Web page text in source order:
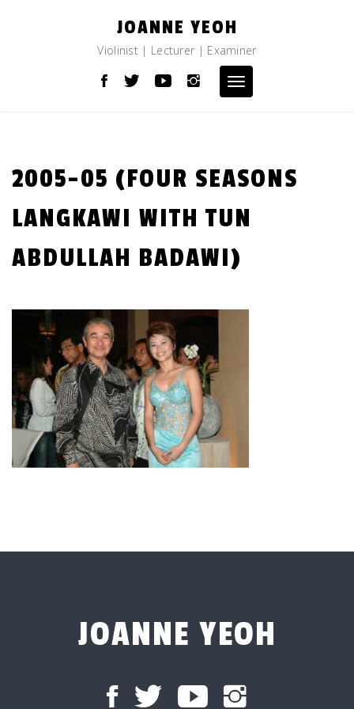
JOANNE YEOH
Violinist | Lecturer | Examiner
Toggle
navigation
2005-05 (FOUR SEASONS
LANGKAWI WITH TUN
ABDULLAH BADAWI)
JOANNE YEOH